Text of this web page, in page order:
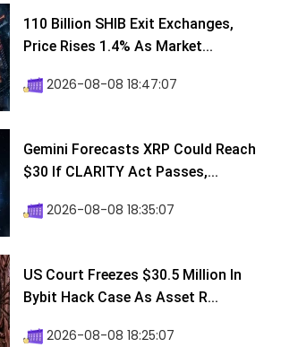
110 Billion SHIB Exit Exchanges,
Price Rises 1.4% As Market...
2026-08-08 18:47:07
Gemini Forecasts XRP Could Reach
$30 If CLARITY Act Passes,...
2026-08-08 18:35:07
US Court Freezes $30.5 Million In
Bybit Hack Case As Asset R...
2026-08-08 18:25:07